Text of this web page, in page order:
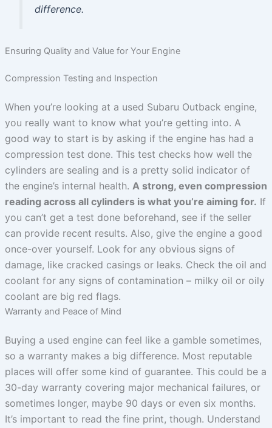
difference.
Ensuring Quality and Value for Your Engine
Compression Testing and Inspection
When you’re looking at a used Subaru Outback engine,
you really want to know what you’re getting into. A
good way to start is by asking if the engine has had a
compression test done. This test checks how well the
cylinders are sealing and is a pretty solid indicator of
the engine’s internal health. A strong, even compression
reading across all cylinders is what you’re aiming for. If
you can’t get a test done beforehand, see if the seller
can provide recent results. Also, give the engine a good
once-over yourself. Look for any obvious signs of
damage, like cracked casings or leaks. Check the oil and
coolant for any signs of contamination – milky oil or oily
coolant are big red flags.
Warranty and Peace of Mind
Buying a used engine can feel like a gamble sometimes,
so a warranty makes a big difference. Most reputable
places will offer some kind of guarantee. This could be a
30-day warranty covering major mechanical failures, or
sometimes longer, maybe 90 days or even six months.
It’s important to read the fine print, though. Understand